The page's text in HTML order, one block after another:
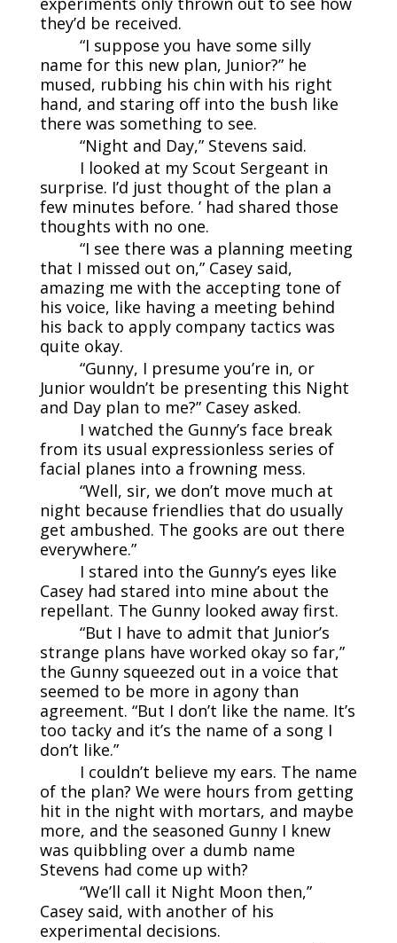
they’d be received.
“I suppose you have some silly
name for this new plan, Junior?” he
mused, rubbing his chin with his right
hand, and staring off into the bush like
there was something to see.
“Night and Day,” Stevens said.
I looked at my Scout Sergeant in
surprise. I’d just thought of the plan a
few minutes before. ’ had shared those
thoughts with no one.
“I see there was a planning meeting
that I missed out on,” Casey said,
amazing me with the accepting tone of
his voice, like having a meeting behind
his back to apply company tactics was
quite okay.
“Gunny, I presume you’re in, or
Junior wouldn’t be presenting this Night
and Day plan to me?” Casey asked.
I watched the Gunny’s face break
from its usual expressionless series of
facial planes into a frowning mess.
“Well, sir, we don’t move much at
night because friendlies that do usually
get ambushed. The gooks are out there
everywhere.”
I stared into the Gunny’s eyes like
Casey had stared into mine about the
repellant. The Gunny looked away first.
“But I have to admit that Junior’s
strange plans have worked okay so far,”
the Gunny squeezed out in a voice that
seemed to be more in agony than
agreement. “But I don’t like the name. It’s
too tacky and it’s the name of a song I
don’t like.”
I couldn’t believe my ears. The name
of the plan? We were hours from getting
hit in the night with mortars, and maybe
more, and the seasoned Gunny I knew
was quibbling over a dumb name
Stevens had come up with?
“We’ll call it Night Moon then,”
Casey said, with another of his
experimental decisions.